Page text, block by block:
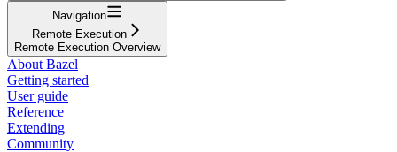
Navigation
Remote Execution
Remote Execution Overview
About Bazel
Getting started
User guide
Reference
Extending
Community